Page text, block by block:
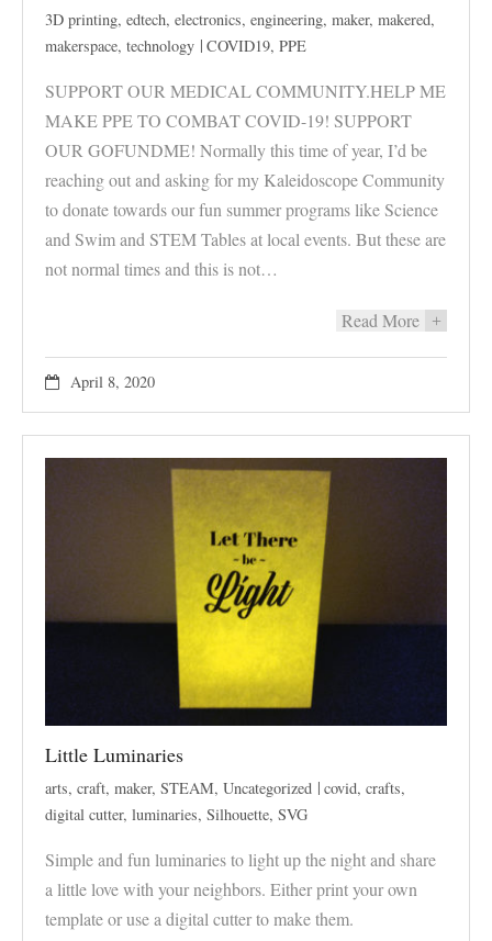
3D printing, edtech, electronics, engineering, maker, makered,
makerspace, technology COVID19, PPE
SUPPORT OUR MEDICAL COMMUNITY.HELP ME
MAKE PPE TO COMBAT COVID-19! SUPPORT
OUR GOFUNDME! Normally this time of year, I’d be
reaching out and asking for my Kaleidoscope Community
to donate towards our fun summer programs like Science
and Swim and STEM Tables at local events. But these are
not normal times and this is not…
Read More +
April 8, 2020
Little Luminaries
arts, craft, maker, STEAM, Uncategorized covid, crafts,
digital cutter, luminaries, Silhouette, SVG
Simple and fun luminaries to light up the night and share
a little love with your neighbors. Either print your own
template or use a digital cutter to make them.